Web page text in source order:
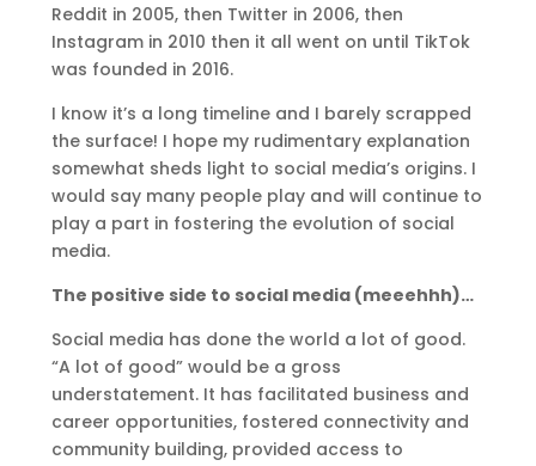
Reddit in 2005, then Twitter in 2006, then
Instagram in 2010 then it all went on until TikTok
was founded in 2016.
I know it’s a long timeline and I barely scrapped
the surface! I hope my rudimentary explanation
somewhat sheds light to social media’s origins. I
would say many people play and will continue to
play a part in fostering the evolution of social
media.
The positive side to social media (meeehhh)…
Social media has done the world a lot of good.
“A lot of good” would be a gross
understatement. It has facilitated business and
career opportunities, fostered connectivity and
community building, provided access to